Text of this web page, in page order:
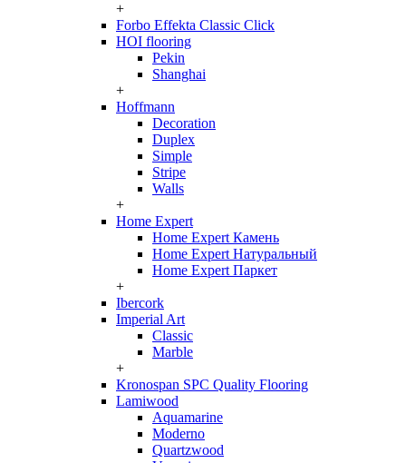
+
Forbo Effekta Classic Click
HOI flooring
Pekin
Shanghai
+
Hoffmann
Decoration
Duplex
Simple
Stripe
Walls
+
Home Expert
Home Expert Камень
Home Expert Натуральный
Home Expert Паркет
+
Ibercork
Imperial Art
Classic
Marble
+
Kronospan SPC Quality Flooring
Lamiwood
Aquamarine
Moderno
Quartzwood